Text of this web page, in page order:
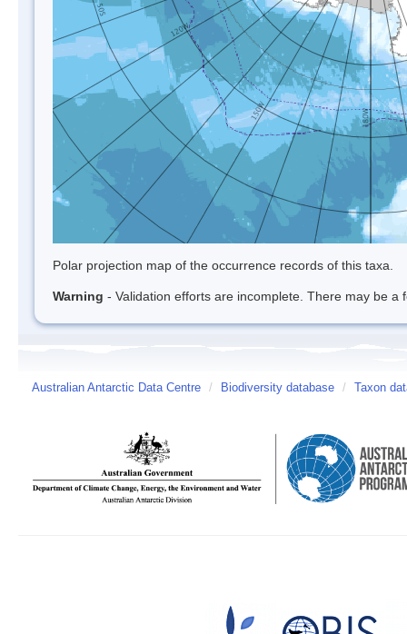
Polar projection map of the occurrence records of this taxa.
Warning - Validation efforts are incomplete. There may be
Australian Antarctic Data Centre / Biodiversity database / Taxon